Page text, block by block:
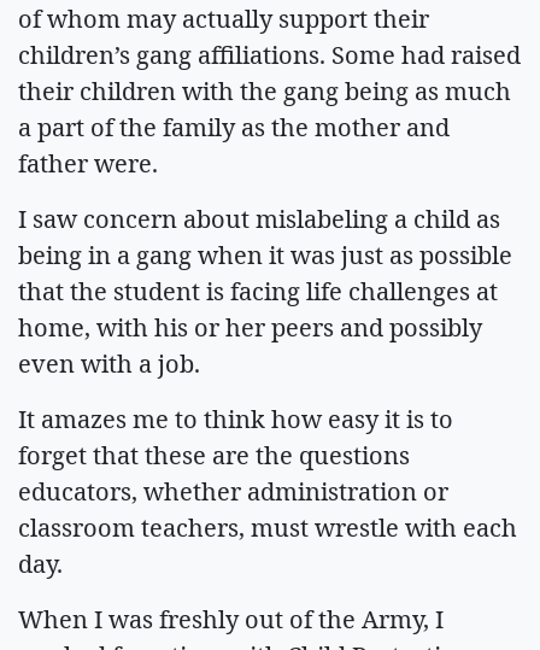
of whom may actually support their
children’s gang affiliations. Some had raised
their children with the gang being as much
a part of the family as the mother and
father were.
I saw concern about mislabeling a child as
being in a gang when it was just as possible
that the student is facing life challenges at
home, with his or her peers and possibly
even with a job.
It amazes me to think how easy it is to
forget that these are the questions
educators, whether administration or
classroom teachers, must wrestle with each
day.
When I was freshly out of the Army, I